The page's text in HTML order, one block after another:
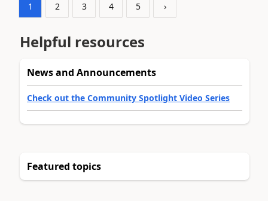
1 2 3 4 5 ›
Helpful resources
News and Announcements
Check out the Community Spotlight Video Series
Featured topics